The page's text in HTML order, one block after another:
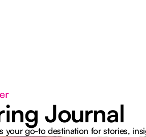
Journal
your go-to destination for stories,